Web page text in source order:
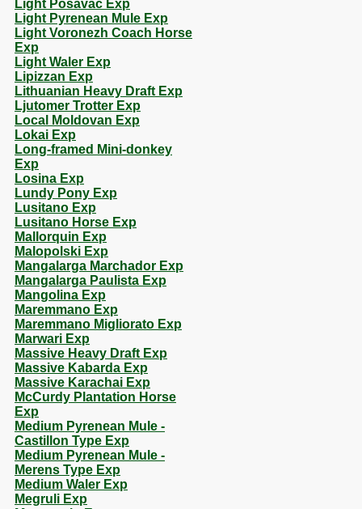
Light Posavac Exp
Light Pyrenean Mule Exp
Light Voronezh Coach Horse
Exp
Light Waler Exp
Lipizzan Exp
Lithuanian Heavy Draft Exp
Ljutomer Trotter Exp
Local Moldovan Exp
Lokai Exp
Long-framed Mini-donkey
Exp
Losina Exp
Lundy Pony Exp
Lusitano Exp
Lusitano Horse Exp
Mallorquin Exp
Malopolski Exp
Mangalarga Marchador Exp
Mangalarga Paulista Exp
Mangolina Exp
Maremmano Exp
Maremmano Migliorato Exp
Marwari Exp
Massive Heavy Draft Exp
Massive Kabarda Exp
Massive Karachai Exp
McCurdy Plantation Horse
Exp
Medium Pyrenean Mule -
Castillon Type Exp
Medium Pyrenean Mule -
Merens Type Exp
Medium Waler Exp
Megruli Exp